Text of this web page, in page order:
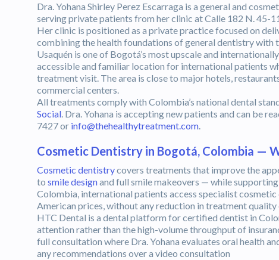
Dra. Yohana Shirley Perez Escarraga is a general and
serving private patients from her clinic at Calle 182 N. 45-
Her clinic is positioned as a private practice focused on
combining the health foundations of general dentistry
Usaquén is one of Bogotá’s most upscale and
accessible and familiar location for international patients
treatment visit. The area is close to major hotels,
commercial centers.
All treatments comply with Colombia’s national dental
Social. Dra. Yohana is accepting new patients and can be
7427 or info@thehealthytreatment.com.
Cosmetic Dentistry in Bogotá, Colombia —
Cosmetic dentistrycovers treatments that improve the
to smile designand full smile makeovers — while
Colombia, international patients access specialist
American prices, without any reduction in treatment
HTC Dental is a dental platform for certified dentist in
attention rather than the high-volume throughput of
full consultation where Dra. Yohana evaluates oral health
any recommendations over a video consultation